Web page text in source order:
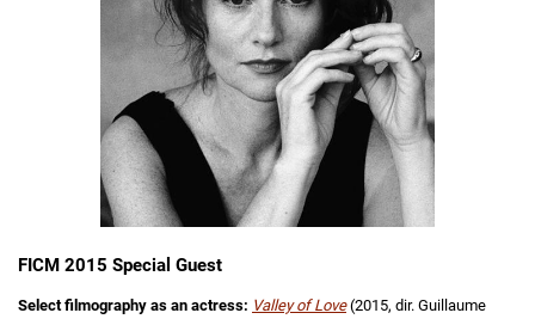
FICM 2015 Special Guest
Select filmography as an actress: Valley of Love (2015, dir. Guillaume